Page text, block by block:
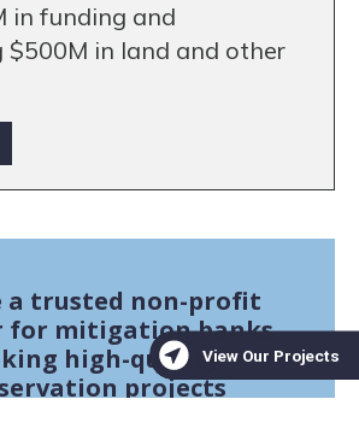
in funding and
in land and other
a trusted non-profit
for mitigation banks
high-quality
projects